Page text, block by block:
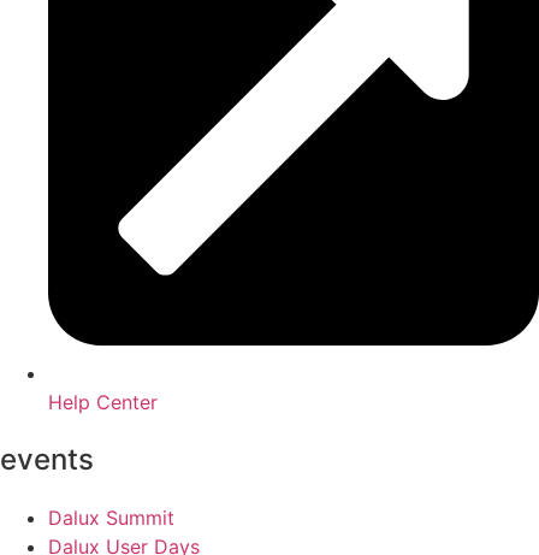
Help Center
events
Dalux Summit
Dalux User Days